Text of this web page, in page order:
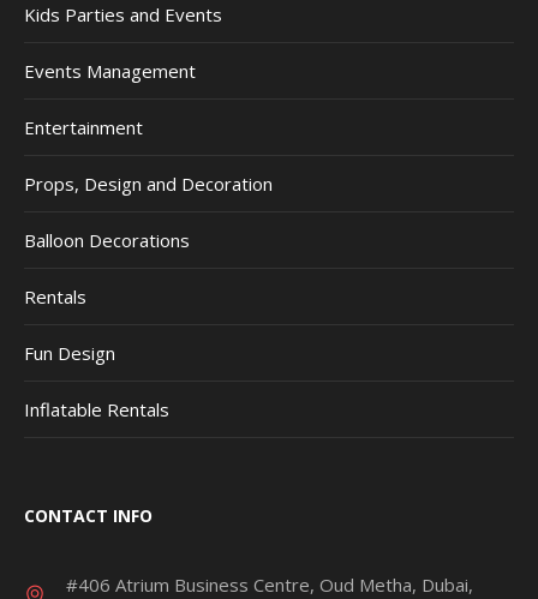
Kids Parties and Events
Events Management
Entertainment
Props, Design and Decoration
Balloon Decorations
Rentals
Fun Design
Inflatable Rentals
CONTACT INFO
#406 Atrium Business Centre, Oud Metha, Dubai,